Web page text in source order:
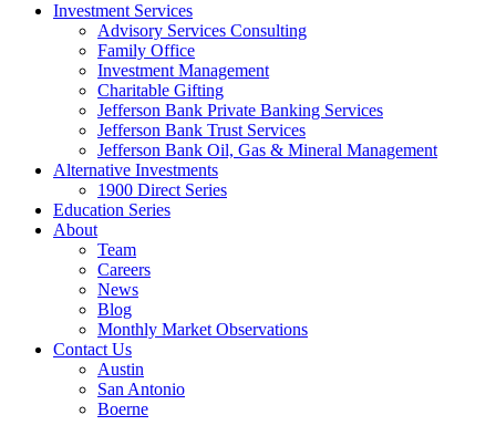
Investment Services
Advisory Services Consulting
Family Office
Investment Management
Charitable Gifting
Jefferson Bank Private Banking Services
Jefferson Bank Trust Services
Jefferson Bank Oil, Gas & Mineral Management
Alternative Investments
1900 Direct Series
Education Series
About
Team
Careers
News
Blog
Monthly Market Observations
Contact Us
Austin
San Antonio
Boerne